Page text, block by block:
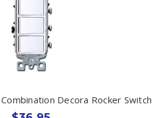
Decora Rocker Switch